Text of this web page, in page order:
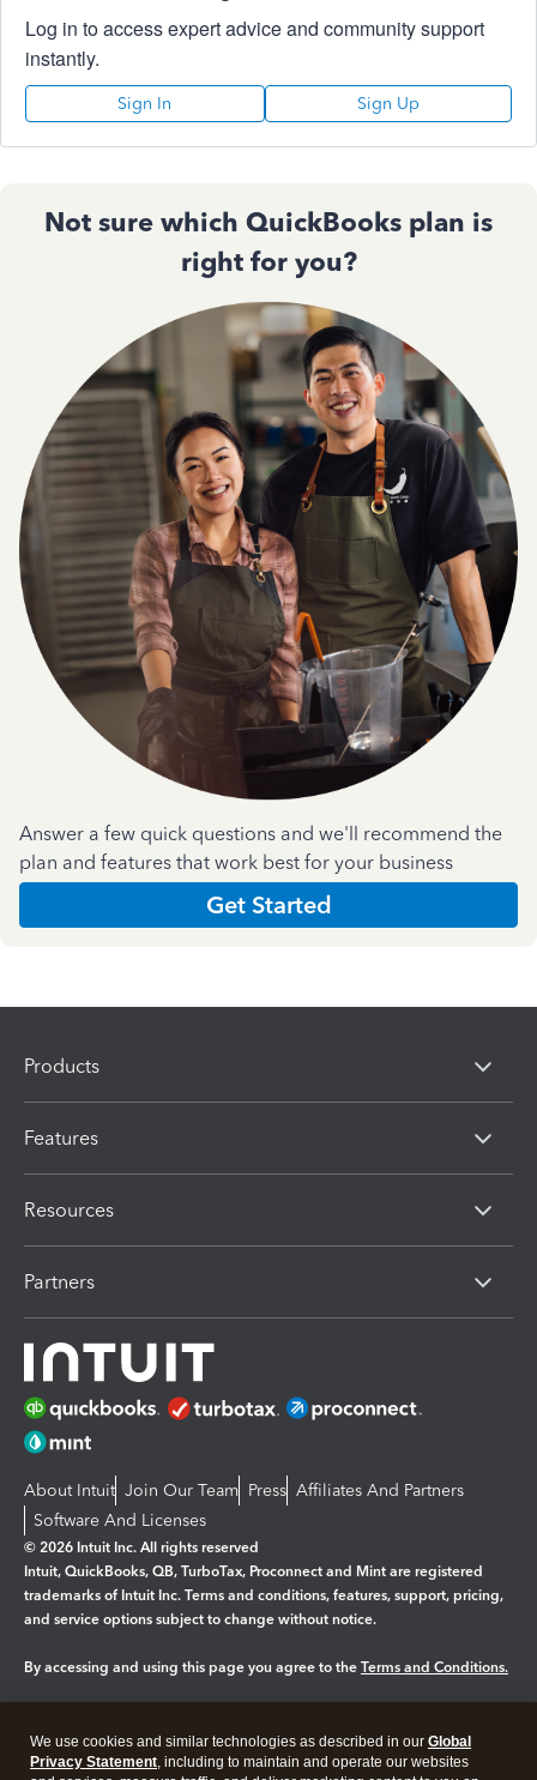
Log in to access expert advice and community support
instantly.
Sign In Sign Up
Not sure which QuickBooks plan is
right for you?
Answer a few quick questions and we'll recommend the
plan and features that work best for your business
Get Started
Products
Features
Resources
Partners
About Intuit Join Our Team Press Affiliates And Partners
Software And Licenses
© 2026 Intuit Inc. All rights reserved
Intuit, QuickBooks, QB, TurboTax, Proconnect and Mint are registered
trademarks of Intuit Inc. Terms and conditions, features, support, pricing,
and service options subject to change without notice.
By accessing and using this page you agree to the Terms and Conditions.
Legal Privacy Security
We use cookies and similar technologies as described in our Global
Privacy Statement, including to maintain and operate our websites